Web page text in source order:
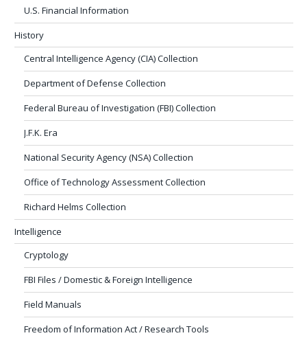
U.S. Financial Information
History
Central Intelligence Agency (CIA) Collection
Department of Defense Collection
Federal Bureau of Investigation (FBI) Collection
J.F.K. Era
National Security Agency (NSA) Collection
Office of Technology Assessment Collection
Richard Helms Collection
Intelligence
Cryptology
FBI Files / Domestic & Foreign Intelligence
Field Manuals
Freedom of Information Act / Research Tools